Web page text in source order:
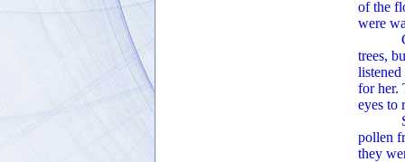
of the
were
trees,
for her.
eyes to
pollen
they